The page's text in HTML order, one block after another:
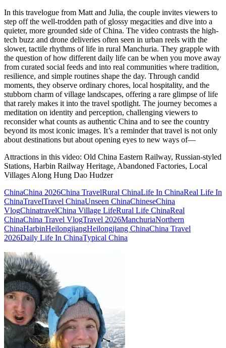
In this travelogue from Matt and Julia, the couple invites viewers to
step off the well-trodden path of glossy megacities and dive into a
quieter, more grounded side of China. The video contrasts the high-
tech buzz and drone deliveries often seen in urban reels with the
slower, tactile rhythms of life in rural Manchuria. They grapple with
the question of how different daily life can be when you move away
from curated social feeds and into real communities where tradition,
resilience, and simple routines shape the day. Through candid
moments, they observe ordinary chores, local hospitality, and the
stubborn charm of village landscapes, offering a rare glimpse of life
that rarely makes it into the travel spotlight. The journey becomes a
meditation on identity and perception, challenging viewers to
reconsider what counts as authentic China and to see the country
beyond its most iconic images. It’s a reminder that travel is not only
about destinations but about opening eyes to new ways of—
Attractions in this video: Old China Eastern Railway, Russian-styled
Stations, Harbin Railway Heritage, Abandoned Factories, Local
Villages Along Hung Dao Hudzer
ChinaChina 2026China TravelRural ChinaLife In ChinaReal Life In
ChinaTravelTravel ChinaUnseen ChinaChineseChina
VlogChinatravelChina Village LifeRural Life ChinaReal
ChinaChina Travel VlogTravel 2026ManchuriaNorthern
ChinaHarbinHeilongjiangHeilongjiang ChinaChina Travel
2026Daily Life In ChinaTypical China